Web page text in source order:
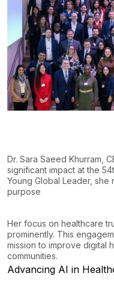
Dr. Sara Saeed Khurram,
significant impact at the
Young Global Leader,
purpose
Her focus on healthcare
prominently. This
mission to improve digital
communities.
Advancing AI in